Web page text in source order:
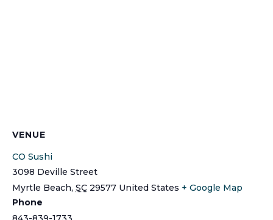
VENUE
CO Sushi
3098 Deville Street
Myrtle Beach, SC 29577 United States + Google Map
Phone